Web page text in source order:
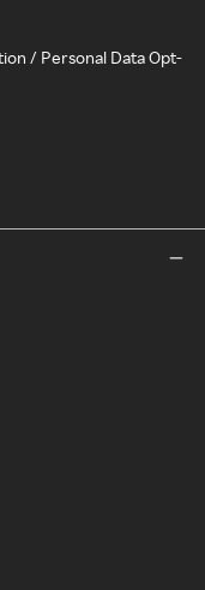
/ Personal Data Opt-